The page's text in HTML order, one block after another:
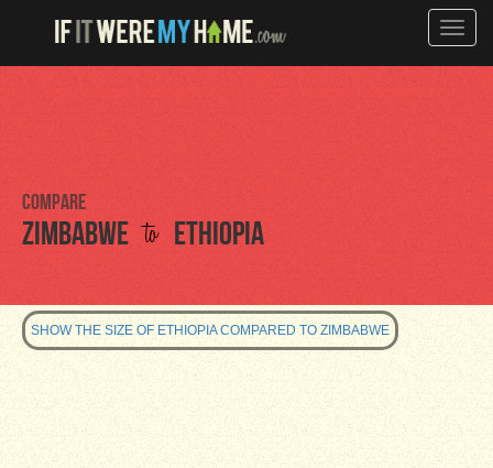
Toggle
Compare
Zimbabwe to Ethiopia
SHOW THE SIZE OF ETHIOPIA COMPARED TO ZIMBABWE